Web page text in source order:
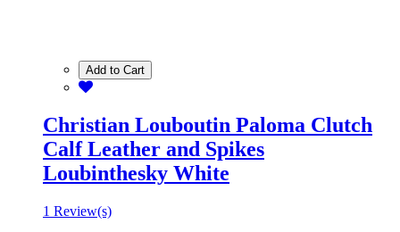
Add to Cart
Christian Louboutin Paloma Clutch
Calf Leather and Spikes
Loubinthesky White
1 Review(s)